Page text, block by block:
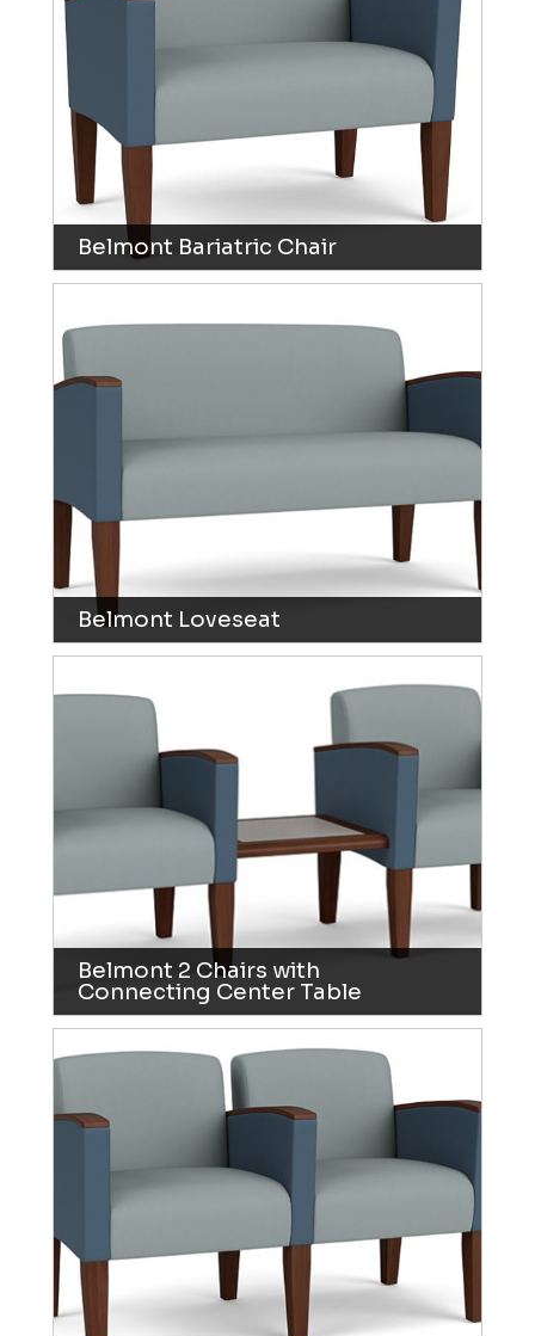
Belmont Bariatric Chair
Belmont Loveseat
Belmont 2 Chairs with
Connecting Center Table